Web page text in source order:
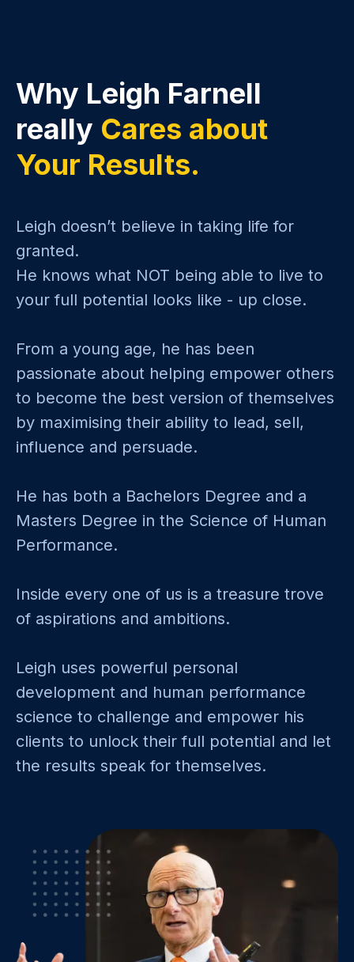
Why Leigh Farnell
really Cares about
Your Results.
Leigh doesn’t believe in taking life for
granted.
He knows what NOT being able to live to
your full potential looks like - up close.
From a young age, he has been
passionate about helping empower others
to become the best version of themselves
by maximising their ability to lead, sell,
influence and persuade.
He has both a Bachelors Degree and a
Masters Degree in the Science of Human
Performance.
Inside every one of us is a treasure trove
of aspirations and ambitions.
Leigh uses powerful personal
development and human performance
science to challenge and empower his
clients to unlock their full potential and let
the results speak for themselves.